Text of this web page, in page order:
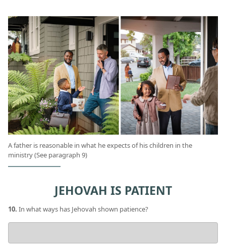
A father is reasonable in what he expects of his children in the
ministry (See paragraph 9)
JEHOVAH IS PATIENT
10. In what ways has Jehovah shown patience?
answer